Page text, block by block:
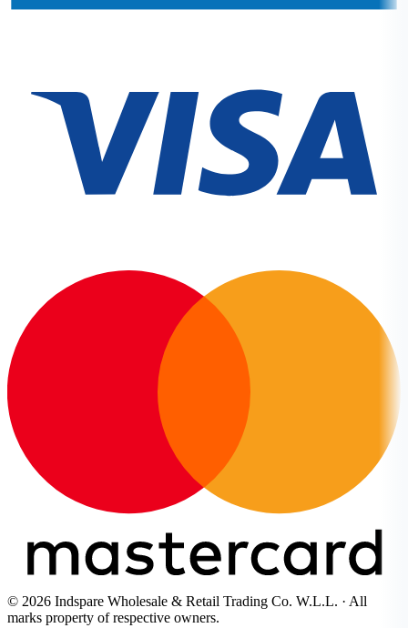
© 2026 Indspare Wholesale & Retail Trading Co. W.L.L. · All
marks property of respective owners.